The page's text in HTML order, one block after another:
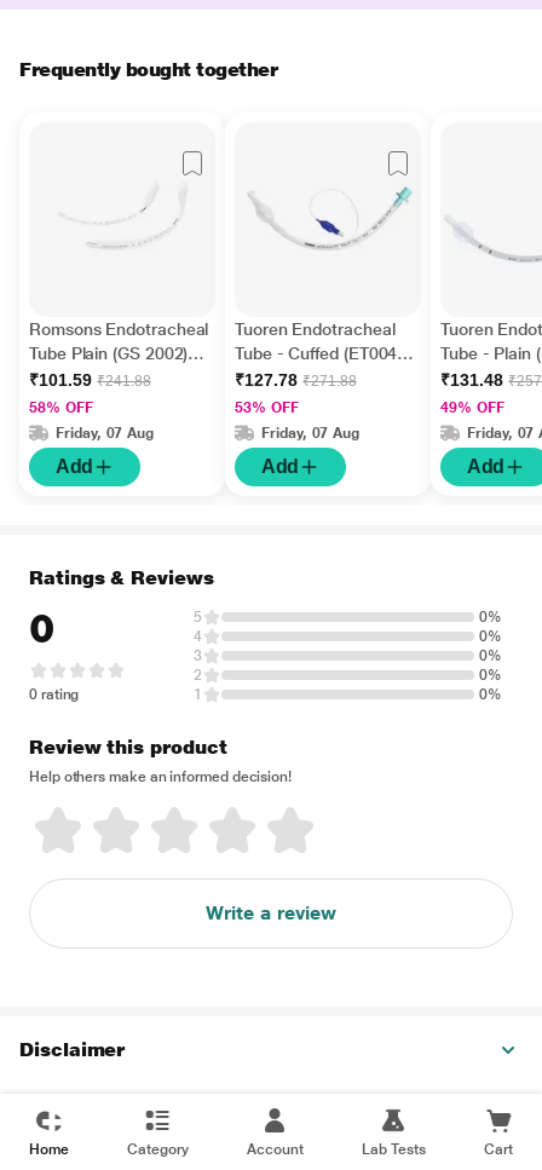
Frequently bought together
Romsons Endotracheal
Tube Plain (GS 2002)
(Size 4.5) 1's
₹101.59 ₹241.88
58% OFF
Friday, 07 Aug
Add
Tuoren Endotracheal
Tube - Cuffed (ET0045)
(Size 4.5) 1's
₹127.78 ₹271.88
53% OFF
Friday, 07 Aug
Add
Tuoren
Tube - Plain
(Size 3.5) 1's
₹131.48
49% OFF
Friday, 07
Add
Ratings & Reviews
0
0 rating
5
0%
4
0%
3
0%
2
0%
1
0%
Review this product
Help others make an informed decision!
Write a review
Disclaimer
Home Category Account Lab Tests Cart